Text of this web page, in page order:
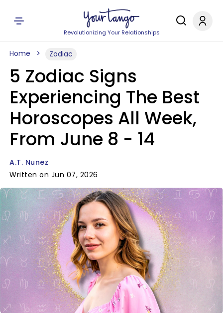
Revolutionizing Your Relationships
Home Zodiac
5 Zodiac Signs
Experiencing The Best
Horoscopes All Week,
From June 8 - 14
A.T. Nunez
Written on Jun 07, 2026